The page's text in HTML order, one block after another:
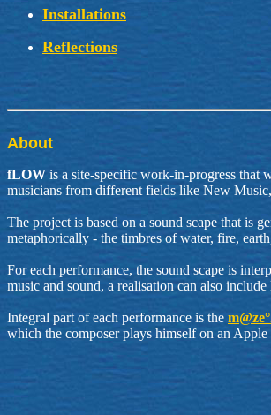
Installations
Reflections
About
fLOW is a site-specific work-in-progress that
musicians from different fields like New
The project is based on a sound scape that is
metaphorically - the timbres of water, fire,
For each performance, the sound scape is
music and sound, a realisation can also
Integral part of each performance is the
which the composer plays himself on an